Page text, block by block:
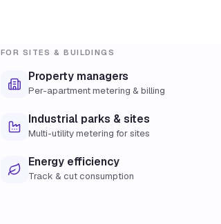
FOR SITES & BUILDINGS
Property managers
Per-apartment metering & billing
Industrial parks & sites
Multi-utility metering for sites
Energy efficiency
Track & cut consumption